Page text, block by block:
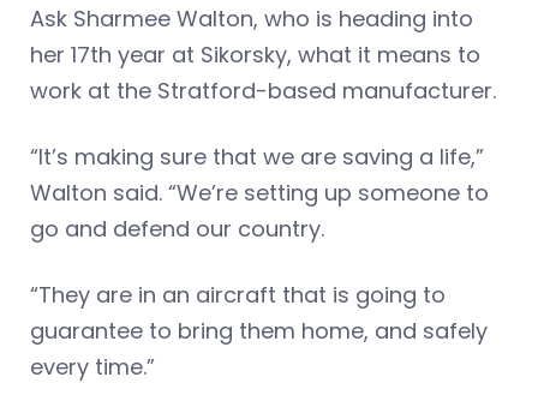
Ask Sharmee Walton, who is heading into
her 17th year at Sikorsky, what it means to
work at the Stratford-based manufacturer.
“It’s making sure that we are saving a life,”
Walton said. “We’re setting up someone to
go and defend our country.
“They are in an aircraft that is going to
guarantee to bring them home, and safely
every time.”